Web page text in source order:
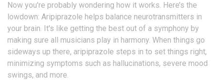
Now you're probably wondering how it works. Here’s the
lowdown: Aripiprazole helps balance neurotransmitters in
your brain. It's like getting the best out of a symphony by
making sure all musicians play in harmony. When things go
sideways up there, aripiprazole steps in to set things right,
minimizing symptoms such as hallucinations, severe mood
swings, and more.